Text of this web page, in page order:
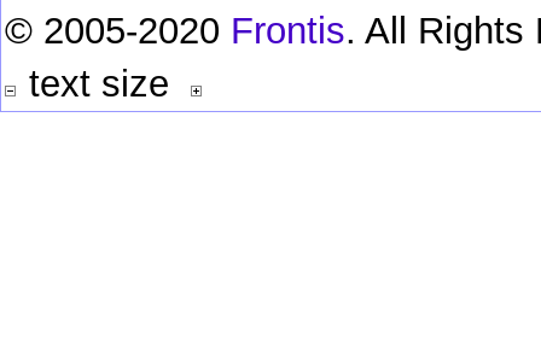
© 2005-2020 Frontis. All Rights
text size